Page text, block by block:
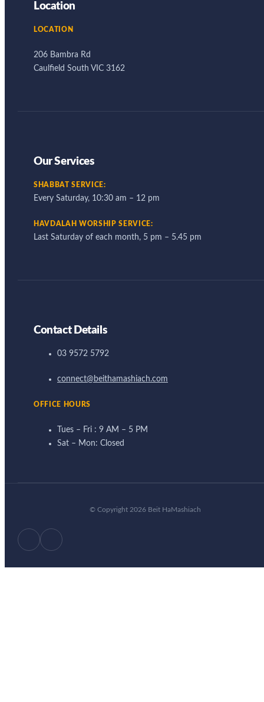
Location
LOCATION
206 Bambra Rd
Caulfield South VIC 3162
Our Services
SHABBAT SERVICE:
Every Saturday, 10:30 am – 12 pm
HAVDALAH WORSHIP SERVICE:
Last Saturday of each month, 5 pm – 5.45 pm
Contact Details
03 9572 5792
connect@beithamashiach.com
OFFICE HOURS
Tues – Fri : 9 AM – 5 PM
Sat – Mon: Closed
© Copyright 2026 Beit HaMashiach